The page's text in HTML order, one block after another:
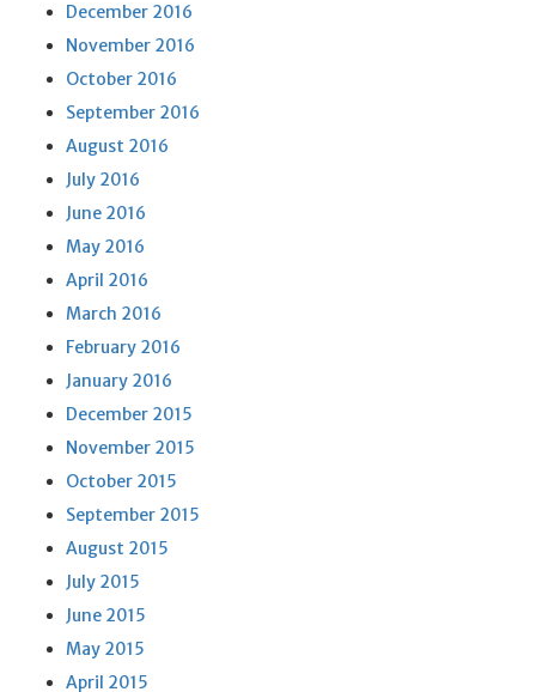
December 2016
November 2016
October 2016
September 2016
August 2016
July 2016
June 2016
May 2016
April 2016
March 2016
February 2016
January 2016
December 2015
November 2015
October 2015
September 2015
August 2015
July 2015
June 2015
May 2015
April 2015